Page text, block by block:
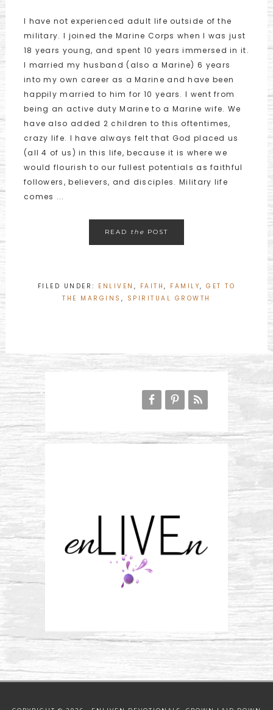
I have not experienced adult life outside of the
military. I joined the Marine Corps when I was just
18 years young, and spent 10 years immersed in it.
I married my husband (also a Marine) 6 years
into my own career as a Marine and have been
happily married to him for 10 years. I went from
being an active duty Marine to a Marine wife. We
have also added 2 children to this oftentimes,
crazy life. I have always felt that God placed us
(all 4 of us) in this life, because it is where we
would flourish to our fullest potentials as faithful
followers, believers, and disciples. Military life
comes ...
READ the POST
FILED UNDER: ENLIVEN , FAITH, FAMILY,GET TO
THE MARGINS , SPIRITUAL GROWTH